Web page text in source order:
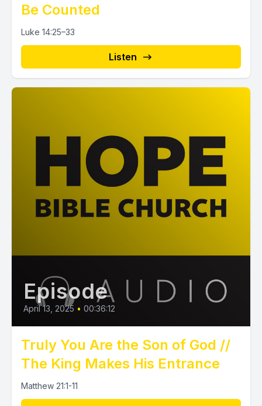
Be Counted
Luke 14:25–33
Listen
Episode
April 13, 2025 • 00:36:12
Truly You Are the Son of God //
The King Makes His Entrance
Matthew 21:1-11